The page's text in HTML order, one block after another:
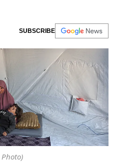
SUBSCRIBE
Photo)